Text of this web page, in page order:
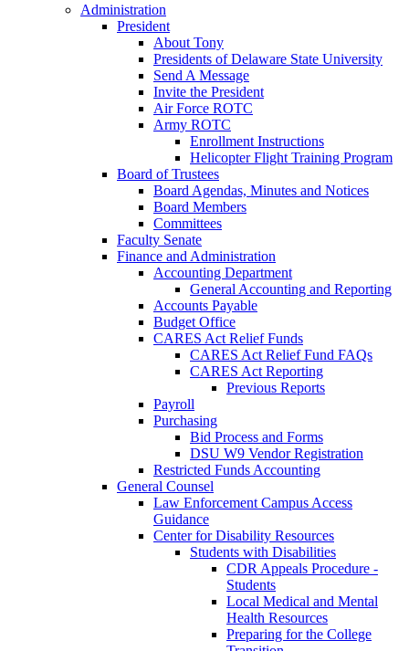
Administration
President
About Tony
Presidents of Delaware State University
Send A Message
Invite the President
Air Force ROTC
Army ROTC
Enrollment Instructions
Helicopter Flight Training Program
Board of Trustees
Board Agendas, Minutes and Notices
Board Members
Committees
Faculty Senate
Finance and Administration
Accounting Department
General Accounting and Reporting
Accounts Payable
Budget Office
CARES Act Relief Funds
CARES Act Relief Fund FAQs
CARES Act Reporting
Previous Reports
Payroll
Purchasing
Bid Process and Forms
DSU W9 Vendor Registration
Restricted Funds Accounting
General Counsel
Law Enforcement Campus Access
Guidance
Center for Disability Resources
Students with Disabilities
CDR Appeals Procedure -
Students
Local Medical and Mental
Health Resources
Preparing for the College